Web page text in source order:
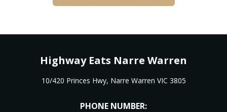
Highway Eats Narre Warren
10/420 Princes Hwy, Narre Warren VIC 3805
PHONE NUMBER: